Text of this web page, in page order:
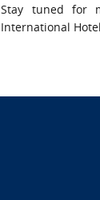
Stay tuned for
International